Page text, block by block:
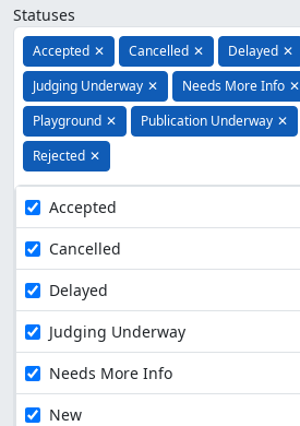
Statuses
Accepted ✕ Cancelled ✕ Delayed ✕
Judging Underway ✕ Needs More Info ✕
Playground ✕ Publication Underway ✕
Rejected ✕
Accepted
Cancelled
Delayed
Judging Underway
Needs More Info
New